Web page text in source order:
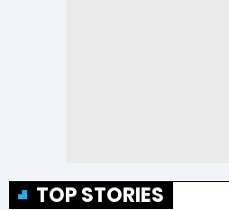
TOP STORIES